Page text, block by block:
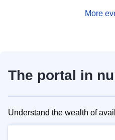
More
The portal in
Understand the wealth of